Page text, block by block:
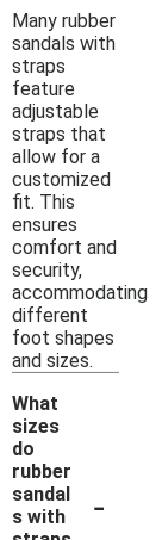
Many rubber
sandals with
straps
feature
adjustable
straps that
allow for a
customized
fit. This
ensures
comfort and
security,
accommodating
different
foot shapes
and sizes.
What
sizes
do
rubber
sandal
s with
-